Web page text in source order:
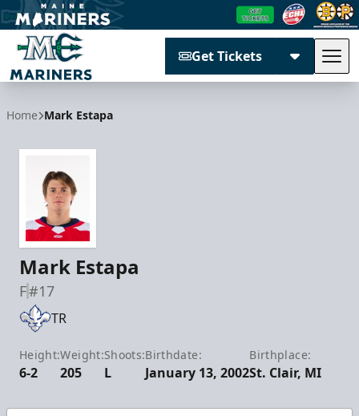
Get Tickets
Home Mark Estapa
Mark Estapa
F#17
TR
Height:
6-2
Weight:
205
Shoots:
L
Birthdate:
January 13, 2002
Birthplace:
St. Clair, MI